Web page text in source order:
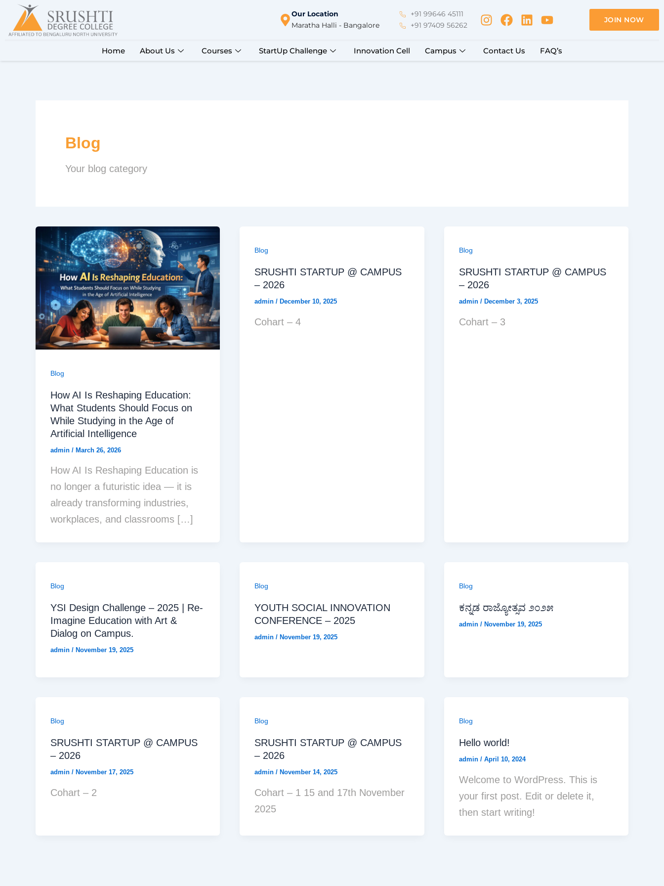
Our Location
Maratha Halli - Bangalore
+91 99646 45111
+91 97409 56262
JOIN NOW
Home About Us Courses StartUp Challenge Innovation Cell Campus Contact Us FAQ’s
Blog
Your blog category
Blog
How AI Is Reshaping Education:
What Students Should Focus on
While Studying in the Age of
Artificial Intelligence
admin / March 26, 2026
How AI Is Reshaping Education is
no longer a futuristic idea — it is
already transforming industries,
workplaces, and classrooms […]
Blog
SRUSHTI STARTUP @ CAMPUS
– 2026
admin/ December 10, 2025
Cohart – 4
Blog
SRUSHTI STARTUP @ CAMPUS
– 2026
admin / December 3, 2025
Cohart – 3
Blog
YSI Design Challenge – 2025 | Re-
Imagine Education with Art &
Dialog on Campus.
admin / November 19, 2025
Blog
YOUTH SOCIAL INNOVATION
CONFERENCE – 2025
admin/ November 19, 2025
Blog
ಕನ್ನಡ ರಾಜ್ಯೋತ್ಸವ ೨೦೨೫
admin / November 19, 2025
Blog
SRUSHTI STARTUP @ CAMPUS
– 2026
admin / November 17, 2025
Cohart – 2
Blog
SRUSHTI STARTUP @ CAMPUS
– 2026
admin/ November 14, 2025
Cohart – 1 15 and 17th November
2025
Blog
Hello world!
admin / April 10, 2024
Welcome to WordPress. This is
your first post. Edit or delete it,
then start writing!